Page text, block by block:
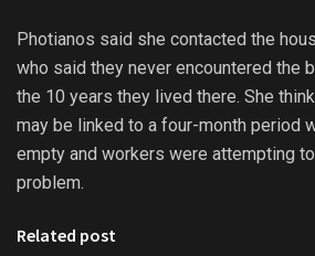
Photianos said she contacted the
who said they never encountered the
the 10 years they lived there. She
may be linked to a four-month period
empty and workers were attempting
problem.
Related post